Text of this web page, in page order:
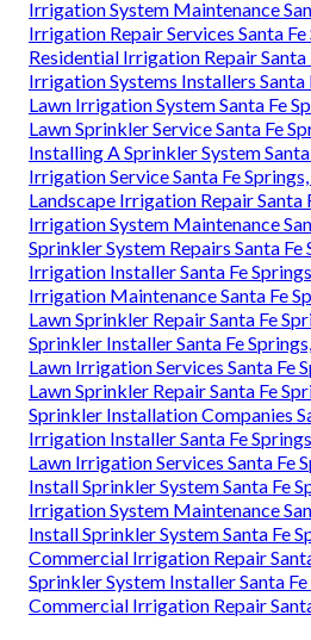
Irrigation System Maintenance
Irrigation Repair Services Santa Fe
Residential Irrigation Repair Santa
Irrigation Systems Installers Santa
Lawn Irrigation System Santa Fe
Lawn Sprinkler Service Santa Fe
Installing A Sprinkler System
Irrigation Service Santa Fe
Landscape Irrigation Repair Santa
Irrigation System Maintenance
Sprinkler System Repairs Santa Fe
Irrigation Installer Santa Fe
Irrigation Maintenance Santa Fe
Lawn Sprinkler Repair Santa Fe
Sprinkler Installer Santa Fe
Lawn Irrigation Services Santa Fe
Lawn Sprinkler Repair Santa Fe
Sprinkler Installation Companies
Irrigation Installer Santa Fe
Lawn Irrigation Services Santa Fe
Install Sprinkler System Santa Fe
Irrigation System Maintenance
Install Sprinkler System Santa Fe
Commercial Irrigation Repair
Sprinkler System Installer Santa
Commercial Irrigation Repair